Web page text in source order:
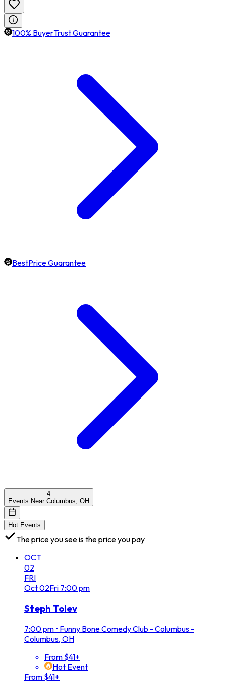
100% BuyerTrust Guarantee
BestPrice Guarantee
4
Events Near Columbus, OH
Hot Events
The price you see is the price you pay
OCT
02
FRI
Oct02Fri 7:00 pm
Steph Tolev
7:00 pm • Funny Bone Comedy Club - Columbus -
Columbus, OH
From $41+
Hot Event
From $41+